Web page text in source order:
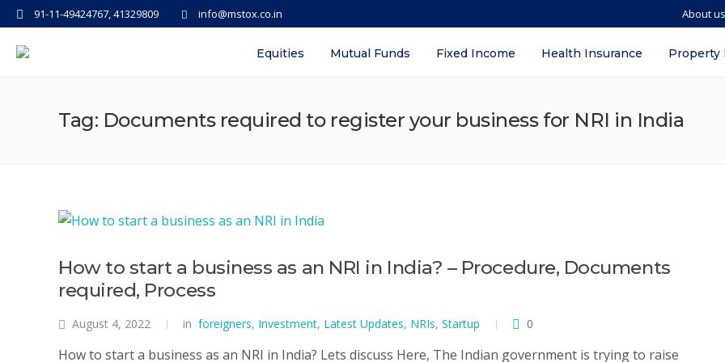
info@mstox.co.in
91-11-49424767, 41329809 About us
Equities Mutual Funds Fixed Income Health Insurance Property
Tag: Documents required to register your business for NRI in India
How to start a business as an NRI in India? – Procedure, Documents
required, Process
August 4, 2022 in foreigners, Investment, Latest Updates, NRIs, Startup 0
How to start a business as an NRI in India? Lets discuss Here, The Indian government is trying to raise